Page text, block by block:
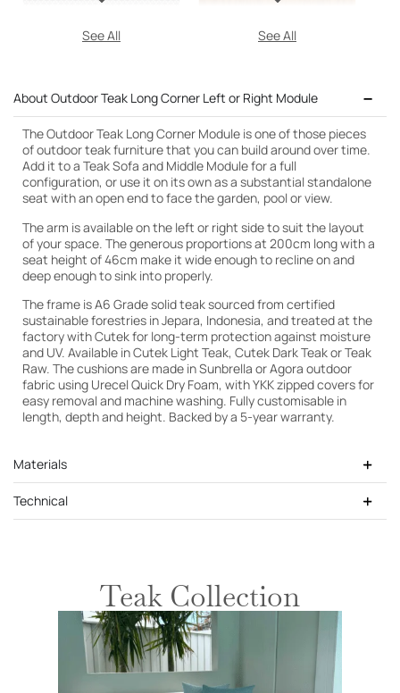
See All See All
About Outdoor Teak Long Corner Left or Right Module
The Outdoor Teak Long Corner Module is one of those pieces
of outdoor teak furniture that you can build around over time.
Add it to a Teak Sofa and Middle Module for a full
configuration, or use it on its own as a substantial standalone
seat with an open end to face the garden, pool or view.
The arm is available on the left or right side to suit the layout
of your space. The generous proportions at 200cm long with a
seat height of 46cm make it wide enough to recline on and
deep enough to sink into properly.
The frame is A6 Grade solid teak sourced from certified
sustainable forestries in Jepara, Indonesia, and treated at the
factory with Cutek for long-term protection against moisture
and UV. Available in Cutek Light Teak, Cutek Dark Teak or Teak
Raw. The cushions are made in Sunbrella or Agora outdoor
fabric using Urecel Quick Dry Foam, with YKK zipped covers for
easy removal and machine washing. Fully customisable in
length, depth and height. Backed by a 5-year warranty.
Materials
Technical
Teak Collection